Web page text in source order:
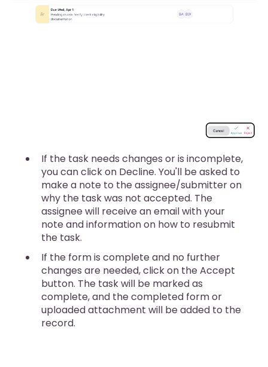
If the task needs changes or is incomplete,
you can click on Decline. You'll be asked to
make a note to the assignee/submitter on
why the task was not accepted. The
assignee will receive an email with your
note and information on how to resubmit
the task.
If the form is complete and no further
changes are needed, click on the Accept
button. The task will be marked as
complete, and the completed form or
uploaded attachment will be added to the
record.